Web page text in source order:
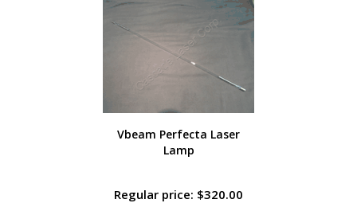
Vbeam Perfecta Laser
Lamp
Regular price: $320.00